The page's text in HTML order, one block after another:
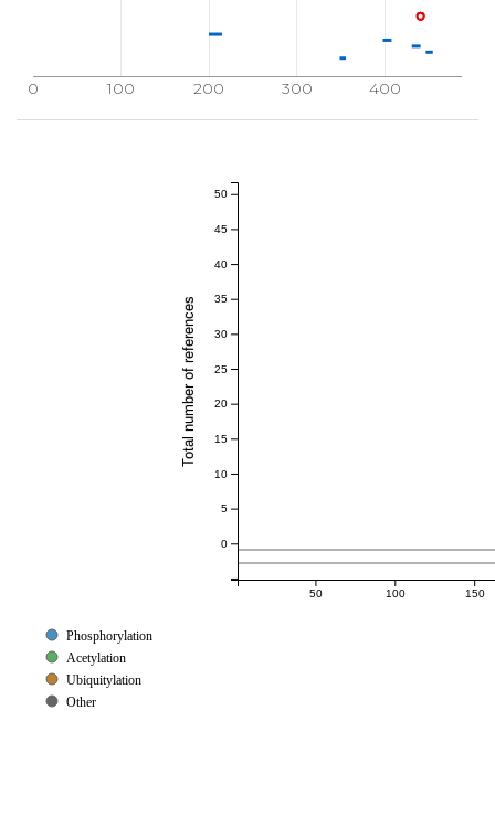
0 100 200 300 400
50 100 150
0
5
10
15
20
25
30
35
40
45
50
Total number of references
Phosphorylation
Acetylation
Ubiquitylation
Other